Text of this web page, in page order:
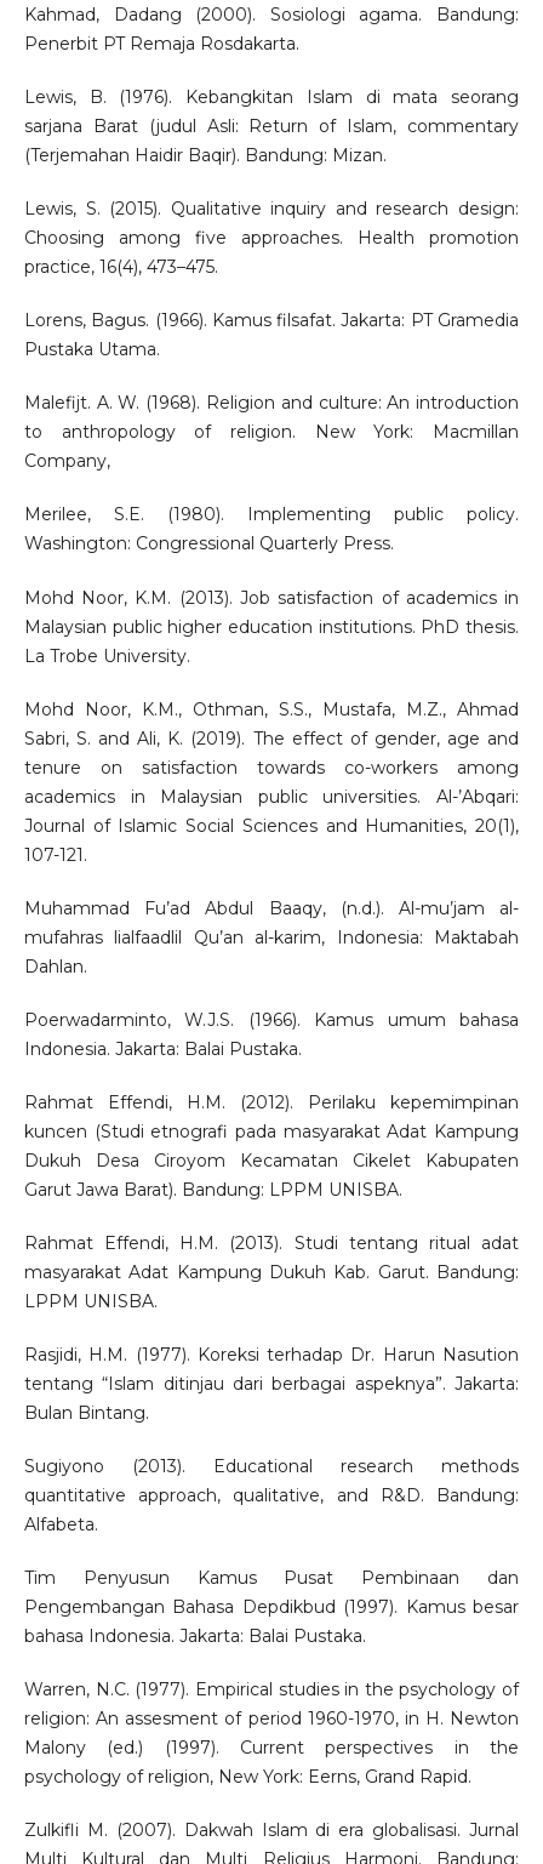
Kahmad, Dadang (2000). Sosiologi agama. Bandung:
Penerbit PT Remaja Rosdakarta.
Lewis, B. (1976). Kebangkitan Islam di mata seorang
sarjana Barat (judul Asli: Return of Islam, commentary
(Terjemahan Haidir Baqir). Bandung: Mizan.
Lewis, S. (2015). Qualitative inquiry and research design:
Choosing among five approaches. Health promotion
practice, 16(4), 473–475.
Lorens, Bagus. (1966). Kamus filsafat. Jakarta: PT Gramedia
Pustaka Utama.
Malefijt. A. W. (1968). Religion and culture: An introduction
to anthropology of religion. New York: Macmillan
Company,
Merilee, S.E. (1980). Implementing public policy.
Washington: Congressional Quarterly Press.
Mohd Noor, K.M. (2013). Job satisfaction of academics in
Malaysian public higher education institutions. PhD thesis.
La Trobe University.
Mohd Noor, K.M., Othman, S.S., Mustafa, M.Z., Ahmad
Sabri, S. and Ali, K. (2019). The effect of gender, age and
tenure on satisfaction towards co-workers among
academics in Malaysian public universities. Al-’Abqari:
Journal of Islamic Social Sciences and Humanities, 20(1),
107-121.
Muhammad Fu’ad Abdul Baaqy, (n.d.). Al-mu’jam al-
mufahras lialfaadlil Qu’an al-karim, Indonesia: Maktabah
Dahlan.
Poerwadarminto, W.J.S. (1966). Kamus umum bahasa
Indonesia. Jakarta: Balai Pustaka.
Rahmat Effendi, H.M. (2012). Perilaku kepemimpinan
kuncen (Studi etnografi pada masyarakat Adat Kampung
Dukuh Desa Ciroyom Kecamatan Cikelet Kabupaten
Garut Jawa Barat). Bandung: LPPM UNISBA.
Rahmat Effendi, H.M. (2013). Studi tentang ritual adat
masyarakat Adat Kampung Dukuh Kab. Garut. Bandung:
LPPM UNISBA.
Rasjidi, H.M. (1977). Koreksi terhadap Dr. Harun Nasution
tentang “Islam ditinjau dari berbagai aspeknya”. Jakarta:
Bulan Bintang.
Sugiyono (2013). Educational research methods
quantitative approach, qualitative, and R&D. Bandung:
Alfabeta.
Tim Penyusun Kamus Pusat Pembinaan dan
Pengembangan Bahasa Depdikbud (1997). Kamus besar
bahasa Indonesia. Jakarta: Balai Pustaka.
Warren, N.C. (1977). Empirical studies in the psychology of
religion: An assesment of period 1960-1970, in H. Newton
Malony (ed.) (1997). Current perspectives in the
psychology of religion, New York: Eerns, Grand Rapid.
Zulkifli M. (2007). Dakwah Islam di era globalisasi. Jurnal
Multi Kultural dan Multi Religius Harmoni. Bandung: